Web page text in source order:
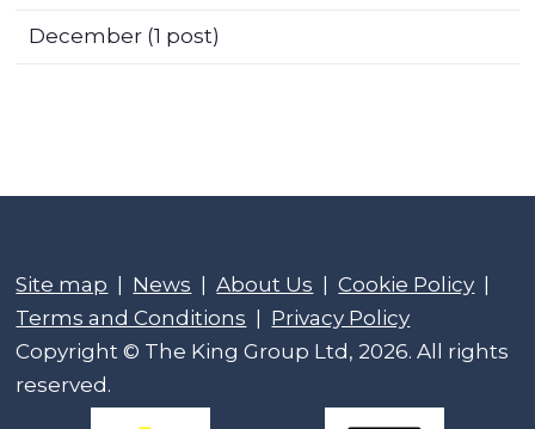
December(1 post)
Site map | News |About Us |Cookie Policy |
Terms and Conditions | Privacy Policy
Copyright © The King Group Ltd, 2026. All rights
reserved.